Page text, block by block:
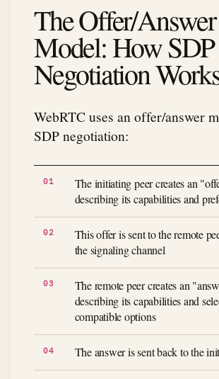
The Offer/Answer
Model: How SDP
Negotiation
WebRTC uses an offer/answer
SDP negotiation:
The initiating peer creates an
describing its capabilities and
This offer is sent to the remote
the signaling channel
The remote peer creates an
describing its capabilities and
compatible options
The answer is sent back to the